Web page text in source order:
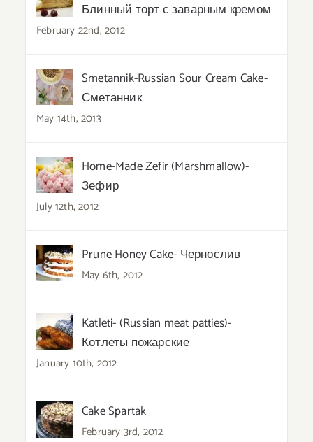
Блинный торт с заварным кремом
February 22nd, 2012
Smetannik-Russian Sour Cream Cake-
Сметанник
May 14th, 2013
Home-Made Zefir (Marshmallow)-
Зефир
July 12th, 2012
Prune Honey Cake- Чернослив
May 6th, 2012
Katleti- (Russian meat patties)-
Котлеты пожарские
January 10th, 2012
Cake Spartak
February 3rd, 2012